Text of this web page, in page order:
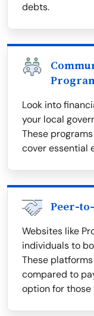
debts.
Look into
your local
These
cover essential
Peer-
Websites like
individuals to
These
compared to
option for